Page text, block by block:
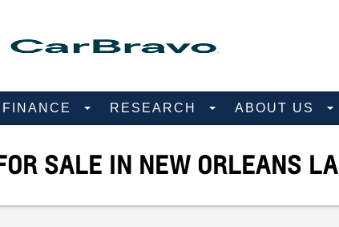
FINANCE RESEARCH ABOUT US
SALE IN NEW ORLEANS LA